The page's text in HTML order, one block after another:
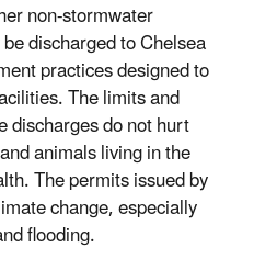
non-stormwater
discharged to Chelsea
practices designed to
The limits and
discharges do not hurt
animals living in the
The permits issued by
change, especially
flooding.